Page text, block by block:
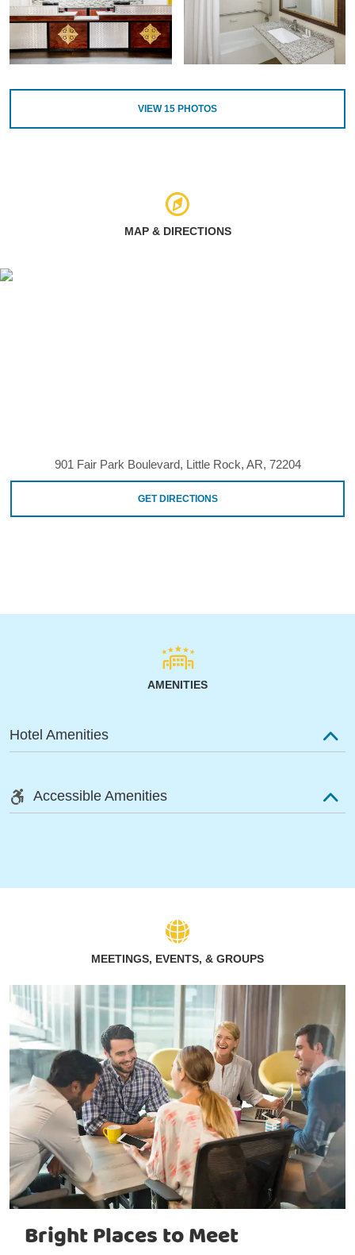
VIEW15 PHOTOS
MAP & DIRECTIONS
901 Fair Park Boulevard, Little Rock, AR, 72204
GET DIRECTIONS
AMENITIES
Hotel Amenities
Accessible Amenities
MEETINGS, EVENTS, & GROUPS
Bright Places to Meet